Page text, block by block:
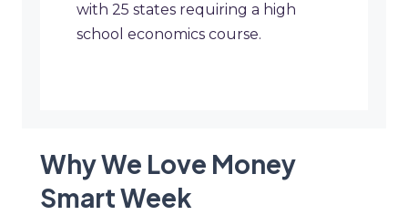
with 25 states requiring a high
school economics course.
Why We Love Money
Smart Week